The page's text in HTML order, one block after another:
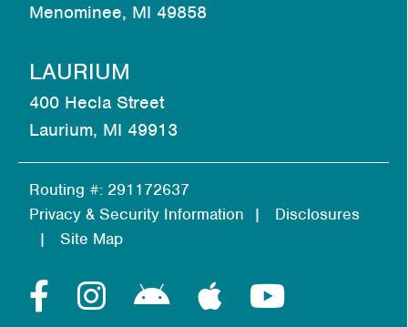
Routing #: 291172637
Privacy & Security Information
Disclosures
Site Map
Menominee, MI 49858
LAURIUM
400 Hecla Street
Laurium, MI 49913